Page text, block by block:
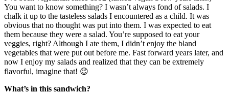
You want to know something? I wasn’t always fond of salads. I
chalk it up to the tasteless salads I encountered as a child. It was
obvious that no thought was put into them. I was expected to eat
them because they were a salad. You’re supposed to eat your
veggies, right? Although I ate them, I didn’t enjoy the bland
vegetables that were put out before me. Fast forward years later, and
now I enjoy my salads and realized that they can be extremely
flavorful, imagine that! 😉
What’s in this sandwich?